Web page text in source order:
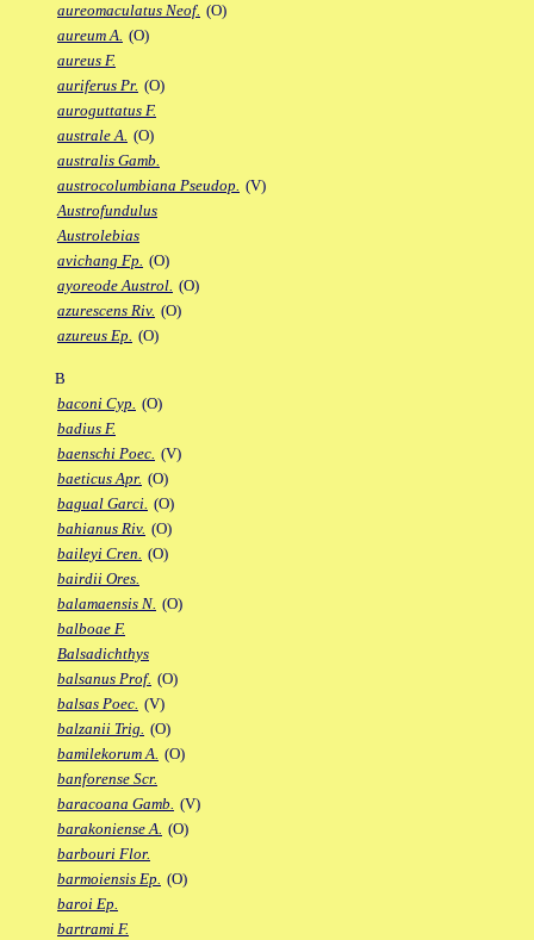
aureomaculatus Neof. (O)
aureum A. (O)
aureus F.
auriferus Pr. (O)
auroguttatus F.
australe A. (O)
australis Gamb.
austrocolumbiana Pseudop. (V)
Austrofundulus
Austrolebias
avichang Fp. (O)
ayoreode Austrol. (O)
azurescens Riv. (O)
azureus Ep. (O)
B
baconi Cyp. (O)
badius F.
baenschi Poec. (V)
baeticus Apr. (O)
bagual Garci. (O)
bahianus Riv. (O)
baileyi Cren. (O)
bairdii Ores.
balamaensis N. (O)
balboae F.
Balsadichthys
balsanus Prof. (O)
balsas Poec. (V)
balzanii Trig. (O)
bamilekorum A. (O)
banforense Scr.
baracoana Gamb. (V)
barakoniense A. (O)
barbouri Flor.
barmoiensis Ep. (O)
baroi Ep.
bartrami F.